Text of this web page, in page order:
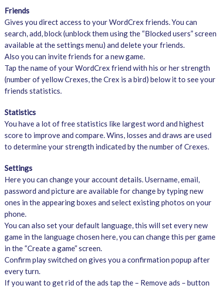
Friends
Gives you direct access to your WordCrex friends. You can
search, add, block (unblock them using the “Blocked users” screen
available at the settings menu) and delete your friends.
Also you can invite friends for a new game.
Tap the name of your WordCrex friend with his or her strength
(number of yellow Crexes, the Crex is a bird) below it to see your
friends statistics.
Statistics
You have a lot of free statistics like largest word and highest
score to improve and compare. Wins, losses and draws are used
to determine your strength indicated by the number of Crexes.
Settings
Here you can change your account details. Username, email,
password and picture are available for change by typing new
ones in the appearing boxes and select existing photos on your
phone.
You can also set your default language, this will set every new
game in the language chosen here, you can change this per game
in the “Create a game” screen.
Confirm play switched on gives you a confirmation popup after
every turn.
If you want to get rid of the ads tap the – Remove ads – button